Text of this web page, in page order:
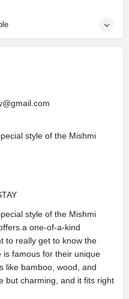
style of the Mishmi
style of the Mishmi
a one-of-a-kind
to really get to know the
is famous for their unique
like bamboo, wood, and
but charming, and it fits right